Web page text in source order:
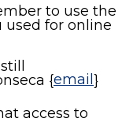
to use the
used for online
{email}
access to